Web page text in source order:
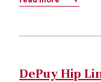
DePuy Hip